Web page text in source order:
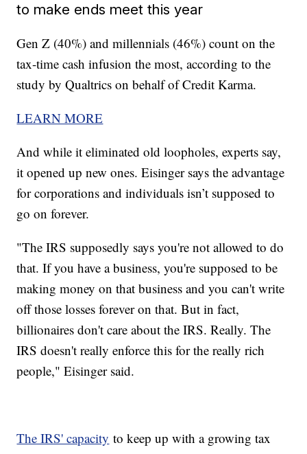
to make ends meet this year
Gen Z (40%) and millennials (46%) count on the
tax-time cash infusion the most, according to the
study by Qualtrics on behalf of Credit Karma.
LEARN MORE
And while it eliminated old loopholes, experts say,
it opened up new ones. Eisinger says the advantage
for corporations and individuals isn’t supposed to
go on forever.
"The IRS supposedly says you're not allowed to do
that. If you have a business, you're supposed to be
making money on that business and you can't write
off those losses forever on that. But in fact,
billionaires don't care about the IRS. Really. The
IRS doesn't really enforce this for the really rich
people," Eisinger said.
The IRS' capacity to keep up with a growing tax